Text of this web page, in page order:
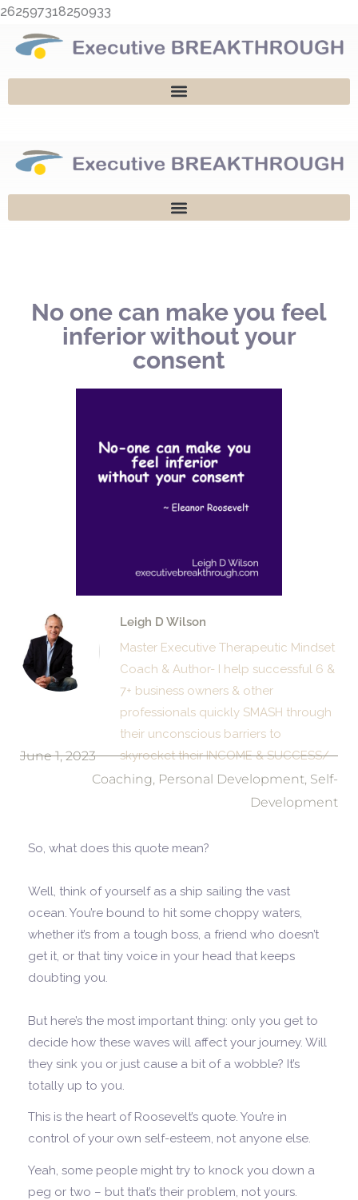
262597318250933
content
No one can make you feel
inferior without your
consent
Leigh D Wilson
Master Executive Therapeutic Mindset
Coach & Author- I help successful 6 &
7+ business owners & other
professionals quickly SMASH through
their unconscious barriers to
skyrocket their INCOME & SUCCESS/
June 1, 2023
Coaching, Personal Development, Self-
Development
So, what does this quote mean?
Well, think of yourself as a ship sailing the vast
ocean. You’re bound to hit some choppy waters,
whether it’s from a tough boss, a friend who doesn’t
get it, or that tiny voice in your head that keeps
doubting you.
But here’s the most important thing: only you get to
decide how these waves will affect your journey. Will
they sink you or just cause a bit of a wobble? It’s
totally up to you.
This is the heart of Roosevelt’s quote. You’re in
control of your own self-esteem, not anyone else.
Yeah, some people might try to knock you down a
peg or two – but that’s their problem, not yours.